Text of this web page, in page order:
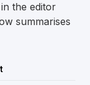
the editor
summarises